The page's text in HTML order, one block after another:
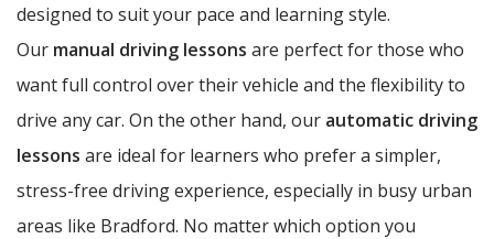
designed to suit your pace and learning style.
Our manual driving lessons are perfect for those who
want full control over their vehicle and the flexibility to
drive any car. On the other hand, our automatic driving
lessons are ideal for learners who prefer a simpler,
stress-free driving experience, especially in busy urban
areas like Bradford. No matter which option you